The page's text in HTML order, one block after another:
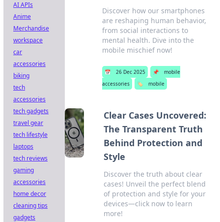
Discover how our smartphones
are reshaping human behavior,
from social interactions to
mental health. Dive into the
mobile mischief now!
📅 26 Dec 2025 📌
mobile
accessories
🏷️ mobile
Clear Cases Uncovered:
The Transparent Truth
Behind Protection and
Style
Discover the truth about clear
cases! Unveil the perfect blend
of protection and style for your
devices—click now to learn
more!
AI APIs
Anime
Merchandise
workspace
car
accessories
biking
tech
accessories
tech gadgets
travel gear
tech lifestyle
laptops
tech reviews
gaming
accessories
home decor
cleaning tips
gadgets